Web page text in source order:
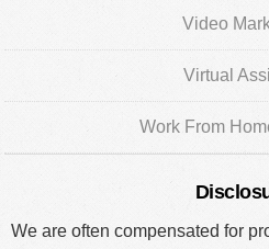
Video
Virtual
Work From
We are often compensated for